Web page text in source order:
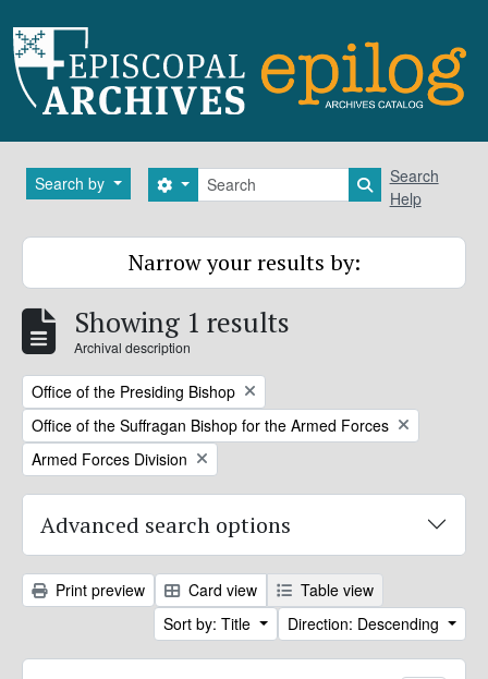
Search by Search
Search options Search in
Search
Help
Narrow your results by:
Showing 1 results
Archival description
Remove filter:
Office of the Presiding Bishop
Remove filter:
Office of the Suffragan Bishop for the Armed Forces
Remove filter:
Armed Forces Division
Advanced search options
Print preview Card view
Table view
Sort by: Title
Direction: Descending